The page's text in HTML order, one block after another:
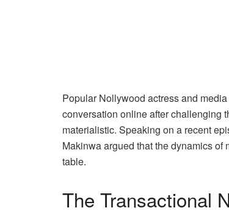
Popular Nollywood actress and
conversation online after challenging
materialistic. Speaking on a recent
Makinwa argued that the dynamics
table.
The Transactional